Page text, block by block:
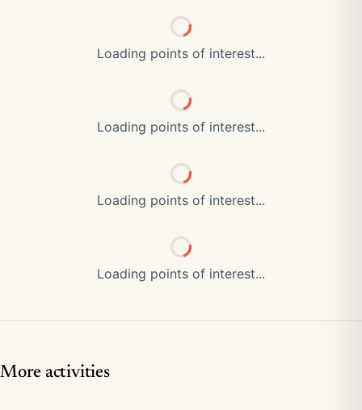
Loading points of interest...
Loading points of interest...
Loading points of interest...
Loading points of interest...
More activities